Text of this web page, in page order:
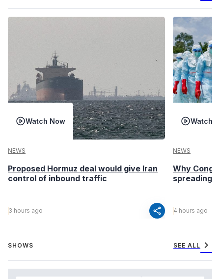
Watch Now
NEWS
Proposed Hormuz deal would give Iran
control of inbound traffic
3 hours ago share
Watch
NEWS
Why
spreading
4 hours ago
SHOWS SEE ALL chevron_right